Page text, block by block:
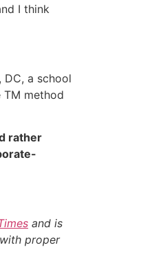
I think
DC, a school
method
rather
and is
proper